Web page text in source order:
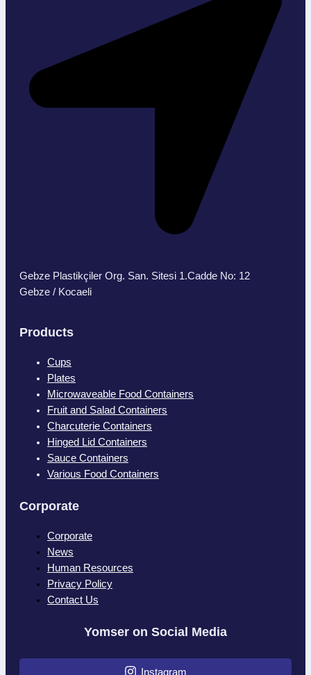
Gebze Plastikçiler Org. San. Sitesi 1.Cadde No: 12
Gebze / Kocaeli
Products
Cups
Plates
Microwaveable Food Containers
Fruit and Salad Containers
Charcuterie Containers
Hinged Lid Containers
Sauce Containers
Various Food Containers
Corporate
Corporate
News
Human Resources
Privacy Policy
Contact Us
Yomser on Social Media
Instagram